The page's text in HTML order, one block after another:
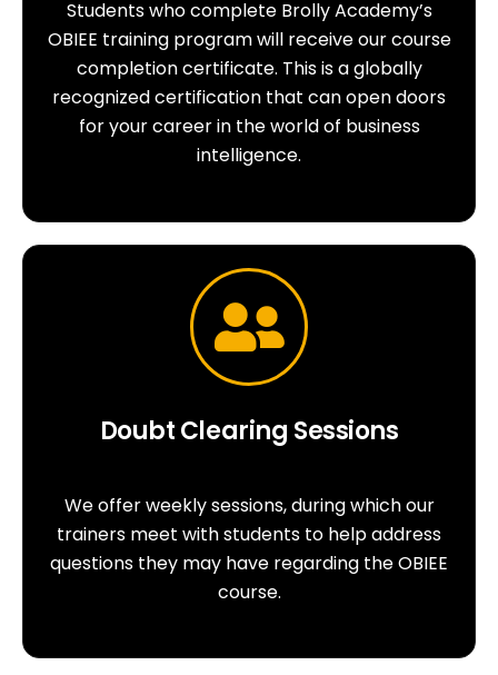
Students who complete Brolly Academy’s
OBIEE training program will receive our course
completion certificate. This is a globally
recognized certification that can open doors
for your career in the world of business
intelligence.
Doubt Clearing Sessions
We offer weekly sessions, during which our
trainers meet with students to help address
questions they may have regarding the OBIEE
course.